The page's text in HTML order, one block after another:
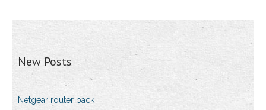
New Posts
Netgear router back